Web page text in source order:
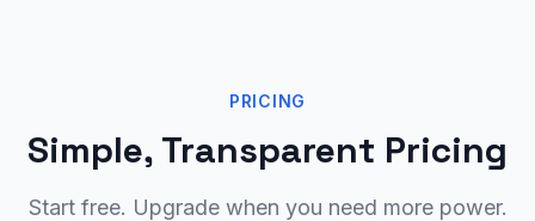
PRICING
Simple, Transparent Pricing
Start free. Upgrade when you need more power.